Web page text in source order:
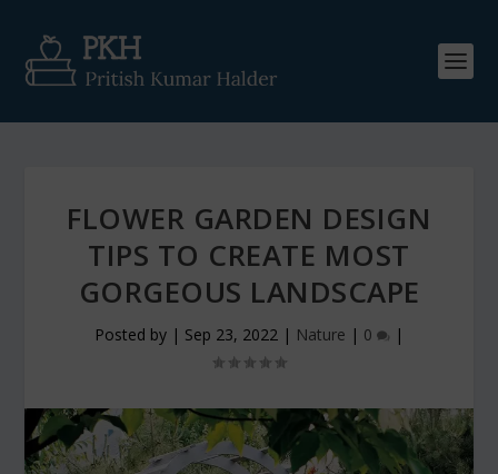
FLOWER GARDEN DESIGN
TIPS TO CREATE MOST
GORGEOUS LANDSCAPE
Posted by | Sep 23, 2022 | Nature | 0 |